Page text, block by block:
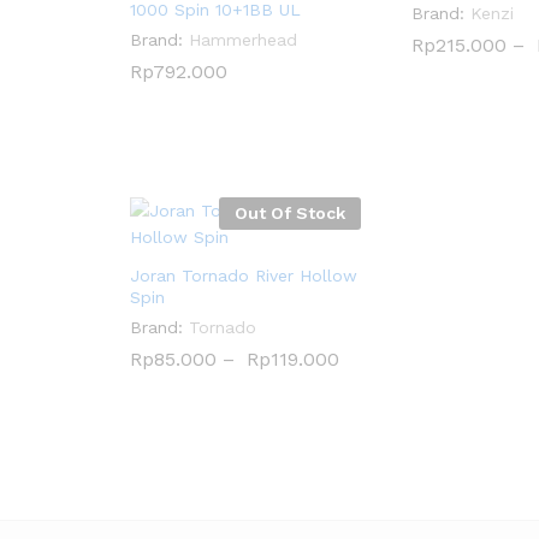
1000 Spin 10+1BB UL
Brand: Hammerhead
Rp792.000
Rp792.000
Brand: Kenzi
Rp215.000 –
Rp215.000
Out Of Stock
Joran Tornado River Hollow
Spin
Brand: Tornado
Rp85.000 – Rp119.000
Rp85.000 Rp119.000